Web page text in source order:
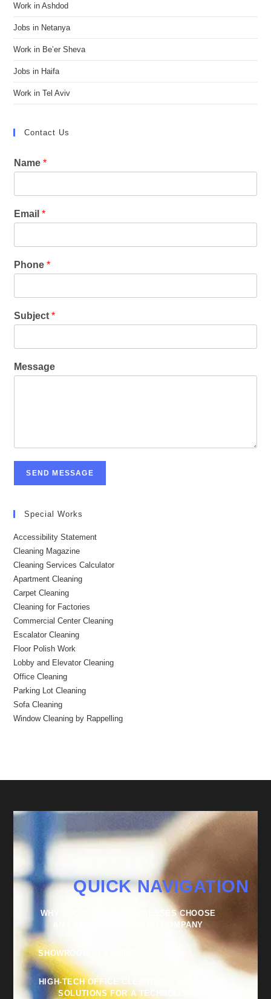
Work in Ashdod
Jobs in Netanya
Work in Be’er Sheva
Jobs in Haifa
Work in Tel Aviv
Contact Us
Name*
Email*
Phone*
Subject*
Message
SEND MESSAGE
Special Works
Accessibility Statement
Cleaning Magazine
Cleaning Services Calculator
Apartment Cleaning
Carpet Cleaning
Cleaning for Factories
Commercial Center Cleaning
Escalator Cleaning
Floor Polish Work
Lobby and Elevator Cleaning
Office Cleaning
Parking Lot Cleaning
Sofa Cleaning
Window Cleaning by Rappelling
QUICK NAVIGATION
WHY SUCCESSFUL BUSINESSES CHOOSE
AN EXTERNAL CLEANING COMPANY
SHOWROOM CLEANING
HIGH-TECH OFFICE CLEANING – TAILORED
SOLUTIONS FOR A TECHNOLOGY